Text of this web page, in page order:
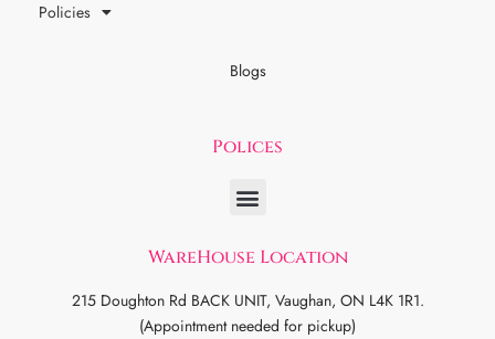
Policies
Blogs
Polices
WareHouse Location
215 Doughton Rd BACK UNIT, Vaughan, ON L4K 1R1.
(Appointment needed for pickup)